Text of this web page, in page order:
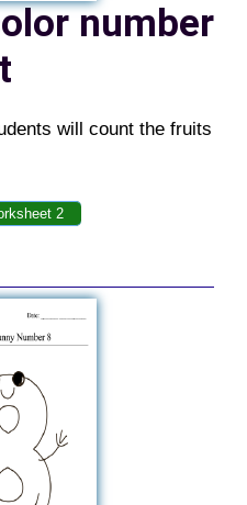
number
will count the fruits
2